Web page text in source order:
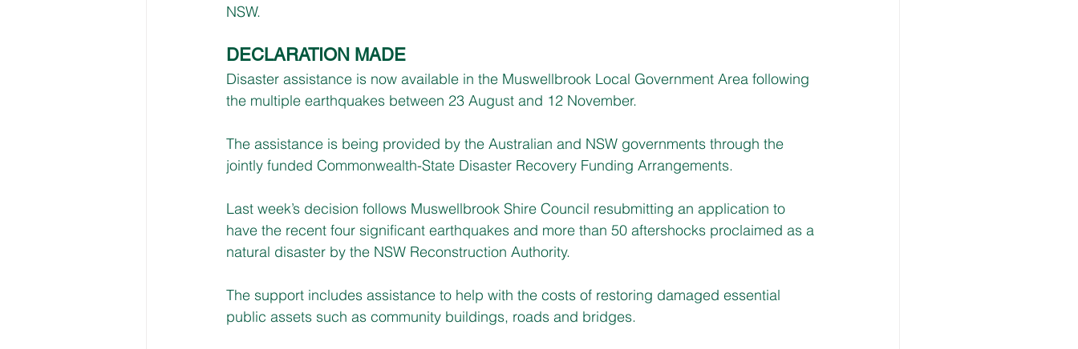
NSW.
DECLARATION MADE
Disaster assistance is now available in the Muswellbrook Local Government Area following
the multiple earthquakes between 23 August and 12 November.
The assistance is being provided by the Australian and NSW governments through the
jointly funded Commonwealth-State Disaster Recovery Funding Arrangements.
Last week’s decision follows Muswellbrook Shire Council resubmitting an application to
have the recent four significant earthquakes and more than 50 aftershocks proclaimed as a
natural disaster by the NSW Reconstruction Authority.
The support includes assistance to help with the costs of restoring damaged essential
public assets such as community buildings, roads and bridges.